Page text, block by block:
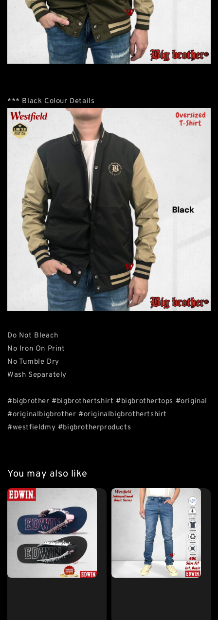
*** Black Colour Details
Do Not Bleach
No Iron On Print
No Tumble Dry
Wash Separately
#bigbrother #bigbrothertshirt #bigbrothertops #original
#originalbigbrother #originalbigbrothertshirt
#westfieldmy #bigbrotherproducts
You may also like